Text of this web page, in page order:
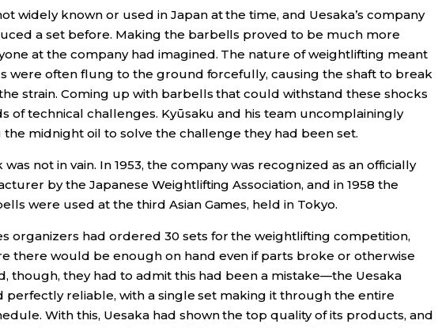
widely known or used in Japan at the time, and Uesaka’s company
a set before. Making the barbells proved to be much more
at the company had imagined. The nature of weightlifting meant
were often flung to the ground forcefully, causing the shaft to break
strain. Coming up with barbells that could withstand these shocks
of technical challenges. Kyūsaku and his team uncomplainingly
midnight oil to solve the challenge they had been set.
not in vain. In 1953, the company was recognized as an officially
by the Japanese Weightlifting Association, and in 1958 the
were used at the third Asian Games, held in Tokyo.
organizers had ordered 30 sets for the weightlifting competition,
there would be enough on hand even if parts broke or otherwise
though, they had to admit this had been a mistake—the Uesaka
perfectly reliable, with a single set making it through the entire
With this, Uesaka had shown the top quality of its products, and